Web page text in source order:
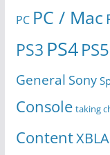
PC PC / Mac
PS3 PS4PS5
General Sony
Console taking
ContentXBLA